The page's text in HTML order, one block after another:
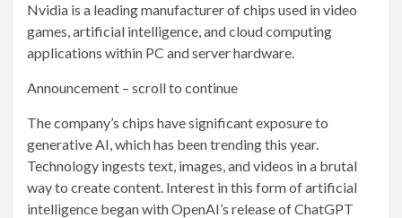
Nvidia is a leading manufacturer of chips used in video
games, artificial intelligence, and cloud computing
applications within PC and server hardware.
Announcement – scroll to continue
The company’s chips have significant exposure to
generative AI, which has been trending this year.
Technology ingests text, images, and videos in a brutal
way to create content. Interest in this form of artificial
intelligence began with OpenAI’s release of ChatGPT